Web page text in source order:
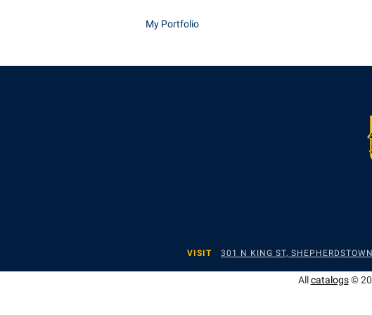
My Portfolio
VISIT 301 N KING ST,
Allcatalogs©